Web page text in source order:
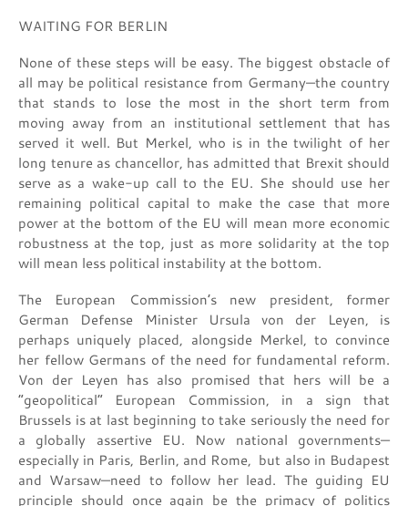
WAITING FOR BERLIN
None of these steps will be easy. The biggest obstacle of
all may be political resistance from Germany—the country
that stands to lose the most in the short term from
moving away from an institutional settlement that has
served it well. But Merkel, who is in the twilight of her
long tenure as chancellor, has admitted that Brexit should
serve as a wake-up call to the EU. She should use her
remaining political capital to make the case that more
power at the bottom of the EU will mean more economic
robustness at the top, just as more solidarity at the top
will mean less political instability at the bottom.
The European Commission’s new president, former
German Defense Minister Ursula von der Leyen, is
perhaps uniquely placed, alongside Merkel, to convince
her fellow Germans of the need for fundamental reform.
Von der Leyen has also promised that hers will be a
“geopolitical” European Commission, in a sign that
Brussels is at last beginning to take seriously the need for
a globally assertive EU. Now national governments—
especially in Paris, Berlin, and Rome, but also in Budapest
and Warsaw—need to follow her lead. The guiding EU
principle should once again be the primacy of politics